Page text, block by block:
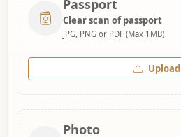
Passport
Clear scan of passport
JPG, PNG or PDF (Max 1MB)
Upload
Photo